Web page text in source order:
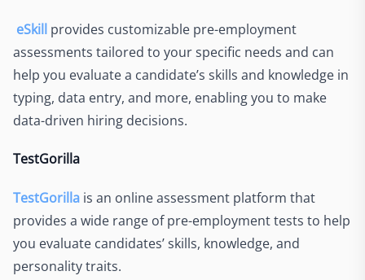
eSkill provides customizable pre-employment
assessments tailored to your specific needs and can
help you evaluate a candidate’s skills and knowledge in
typing, data entry, and more, enabling you to make
data-driven hiring decisions.
TestGorilla
TestGorilla is an online assessment platform that
provides a wide range of pre-employment tests to help
you evaluate candidates’ skills, knowledge, and
personality traits.